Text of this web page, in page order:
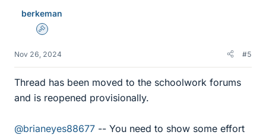
berkeman
Admin
Nov 26, 2024 #5
Thread has been moved to the schoolwork forums
and is reopened provisionally.
@brianeyes88677 -- You need to show some effort